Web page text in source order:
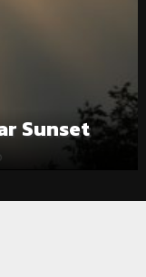
Sunset